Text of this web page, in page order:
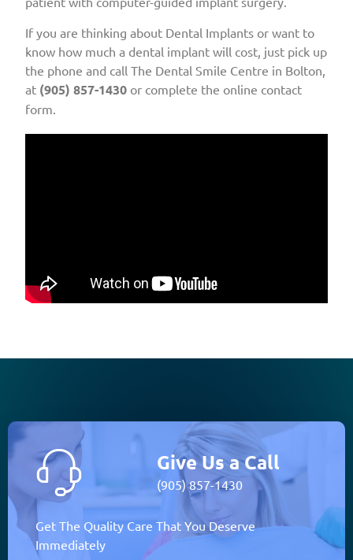
If you are thinking about Dental Implants or want to
know how much a dental implant will cost, just pick up
the phone and call The Dental Smile Centre in Bolton,
at (905) 857-1430 or complete the online contact
form.
Give Us a Call
(905) 857-1430
Get The Quality Care That You Deserve
Immediately